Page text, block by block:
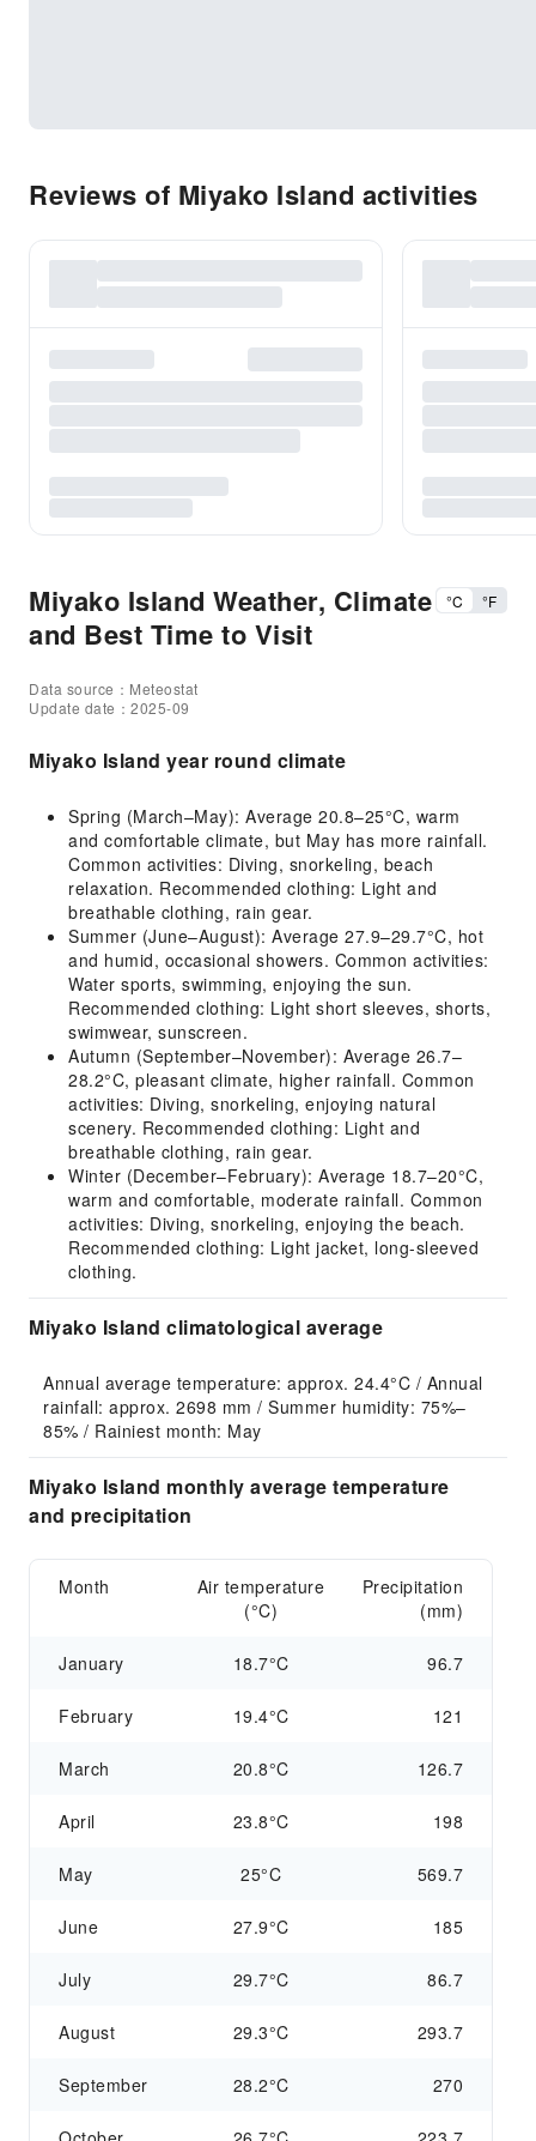
Reviews of Miyako Island activities
Miyako Island Weather, Climate
and Best Time to Visit
°C °F
Data source：Meteostat
Update date：2025-09
Miyako Island year round climate
Spring (March–May): Average 20.8–25°C, warm
and comfortable climate, but May has more rainfall.
Common activities: Diving, snorkeling, beach
relaxation. Recommended clothing: Light and
breathable clothing, rain gear.
Summer (June–August): Average 27.9–29.7°C, hot
and humid, occasional showers. Common activities:
Water sports, swimming, enjoying the sun.
Recommended clothing: Light short sleeves, shorts,
swimwear, sunscreen.
Autumn (September–November): Average 26.7–
28.2°C, pleasant climate, higher rainfall. Common
activities: Diving, snorkeling, enjoying natural
scenery. Recommended clothing: Light and
breathable clothing, rain gear.
Winter (December–February): Average 18.7–20°C,
warm and comfortable, moderate rainfall. Common
activities: Diving, snorkeling, enjoying the beach.
Recommended clothing: Light jacket, long-sleeved
clothing.
Miyako Island climatological average
Annual average temperature: approx. 24.4°C / Annual
rainfall: approx. 2698 mm / Summer humidity: 75%–
85% / Rainiest month: May
Miyako Island monthly average temperature
and precipitation
Month
Air temperature
(°C)
Precipitation
(mm)
January 18.7°C 96.7
February 19.4°C 121
March 20.8°C 126.7
April 23.8°C 198
May 25°C 569.7
June 27.9°C 185
July 29.7°C 86.7
August 29.3°C 293.7
September 28.2°C 270